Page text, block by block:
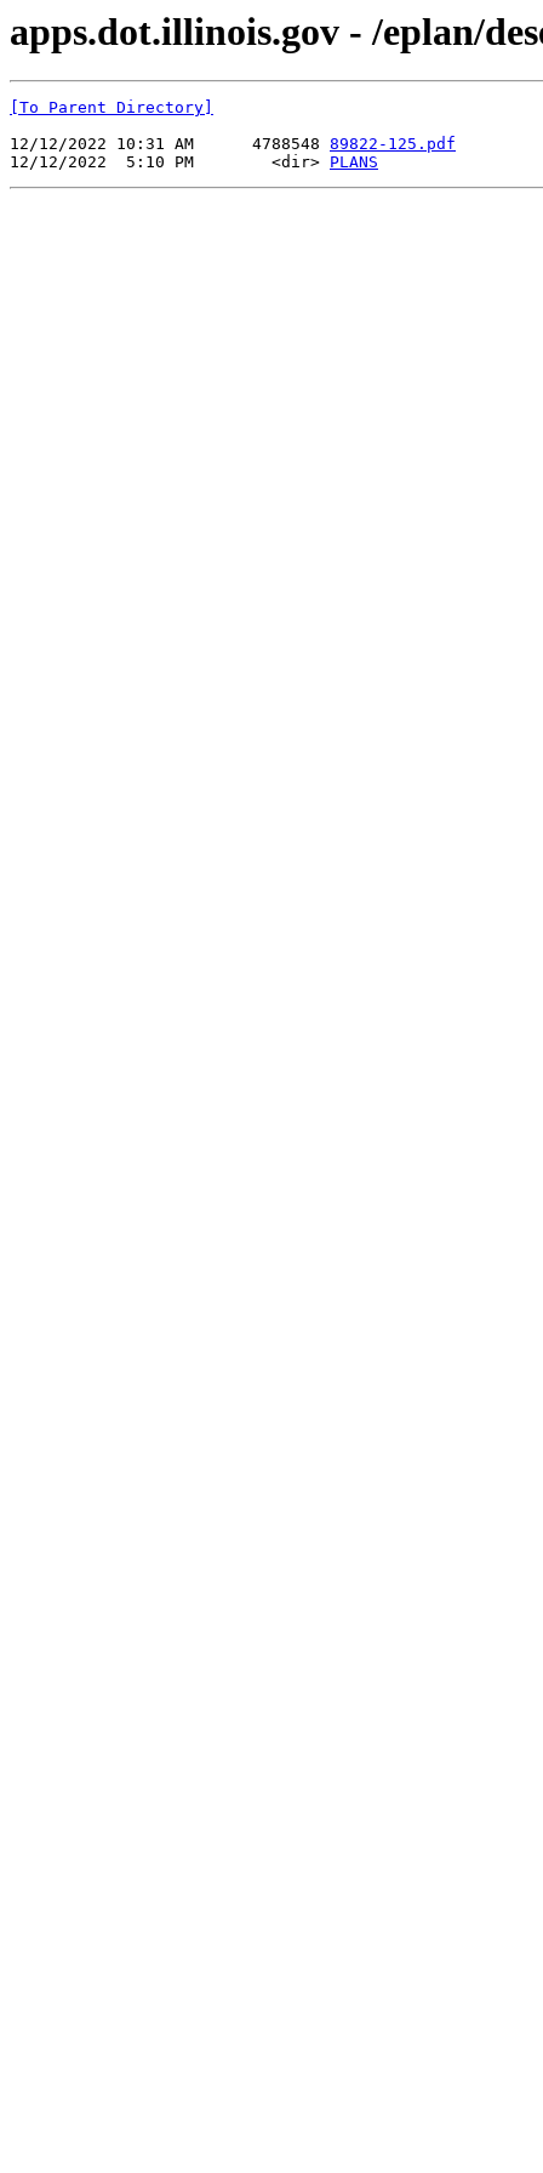
apps.dot.illinois.gov - /eplan/
[To Parent Directory]
12/12/2022 10:31 AM      4788548 89822-125.pdf
12/12/2022  5:10 PM        <dir> PLANS